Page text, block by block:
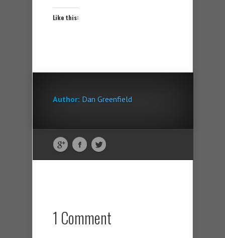
Like this:
Author: Dan Greenfield
1 Comment